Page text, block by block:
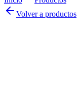
Volver a productos